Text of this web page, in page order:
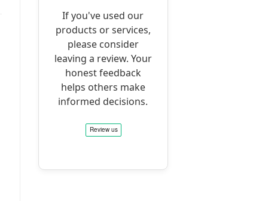
If you've used our
products or services,
please consider
leaving a review. Your
honest feedback
helps others make
informed decisions.